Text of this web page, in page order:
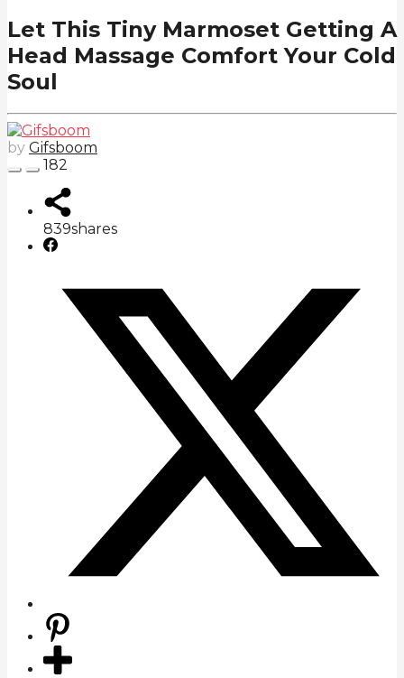
Let This Tiny Marmoset Getting A
Head Massage Comfort Your Cold
Soul
by Gifsboom
182
839shares